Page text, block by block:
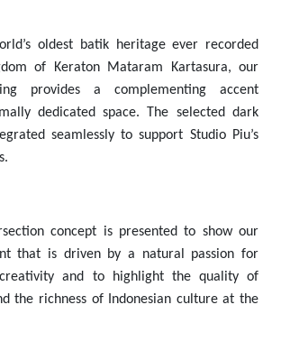
oldest batik heritage ever recorded
of Keraton Mataram Kartasura, our
provides a complementing accent
dedicated space. The selected dark
seamlessly to support Studio Piu’s
concept is presented to show our
that is driven by a natural passion for
and to highlight the quality of
the richness of Indonesian culture at the